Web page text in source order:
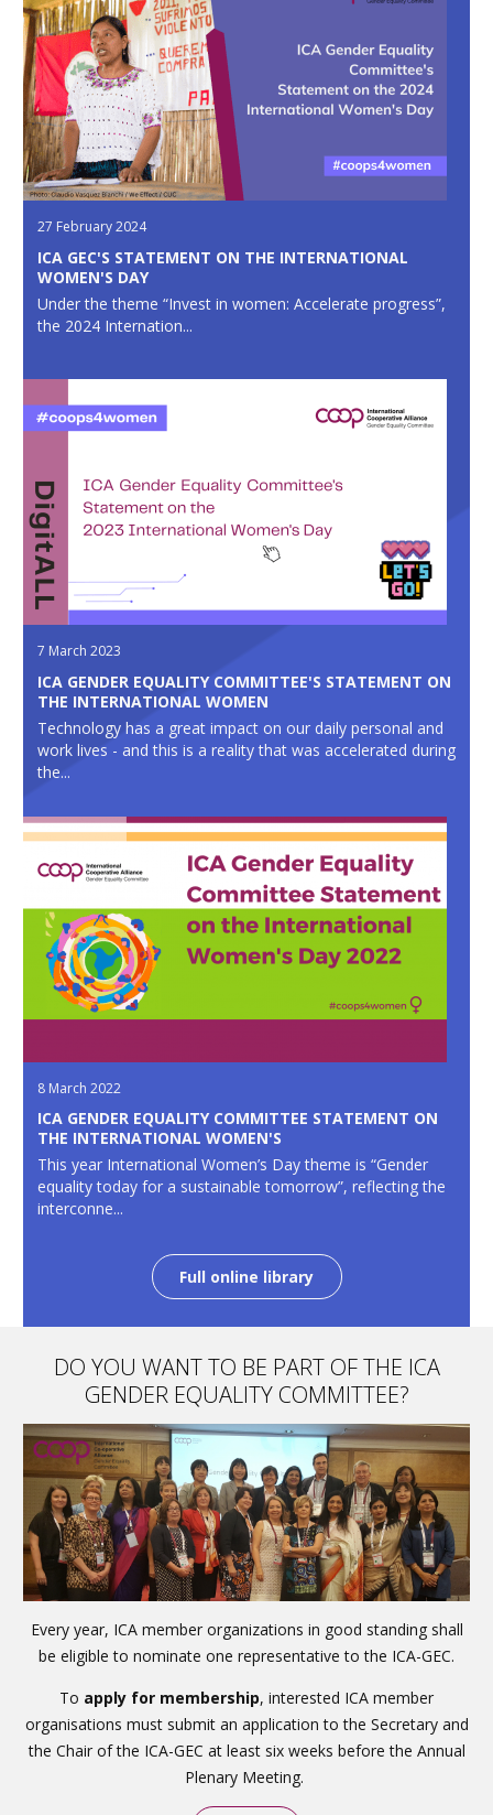
27 February 2024
ICA GEC'S STATEMENT ON THE INTERNATIONAL
WOMEN'S DAY
Under the theme “Invest in women: Accelerate progress”,
the 2024 Internation...
7 March 2023
ICA GENDER EQUALITY COMMITTEE'S STATEMENT ON
THE INTERNATIONAL WOMEN
Technology has a great impact on our daily personal and
work lives - and this is a reality that was accelerated during
the...
8 March 2022
ICA GENDER EQUALITY COMMITTEE STATEMENT ON
THE INTERNATIONAL WOMEN'S
This year International Women’s Day theme is “Gender
equality today for a sustainable tomorrow”, reflecting the
interconne...
Full online library
DO YOU WANT TO BE PART OF THE ICA
GENDER EQUALITY COMMITTEE?
Every year, ICA member organizations in good standing shall
be eligible to nominate one representative to the ICA-GEC.
To apply for membership, interested ICA member
organisations must submit an application to the Secretary and
the Chair of the ICA-GEC at least six weeks before the Annual
Plenary Meeting.